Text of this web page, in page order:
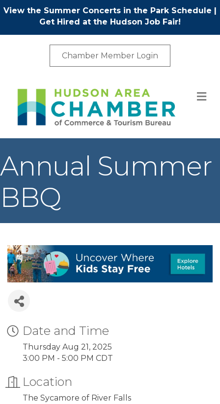
View the Summer Concerts in the Park Schedule |
Get Hired at the Hudson Job Fair!
Chamber Member Login
Annual Summer
BBQ
Date and Time
Thursday Aug 21, 2025
3:00 PM - 5:00 PM CDT
Location
The Sycamore of River Falls